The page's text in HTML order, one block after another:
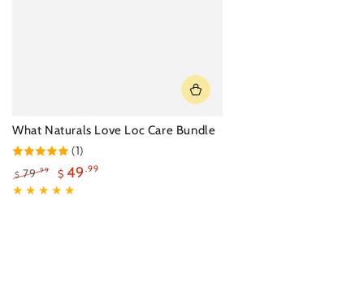
What Naturals Love Loc Care Bundle
(1)
Regular
$ 79.99
Sale
$ 49 .99